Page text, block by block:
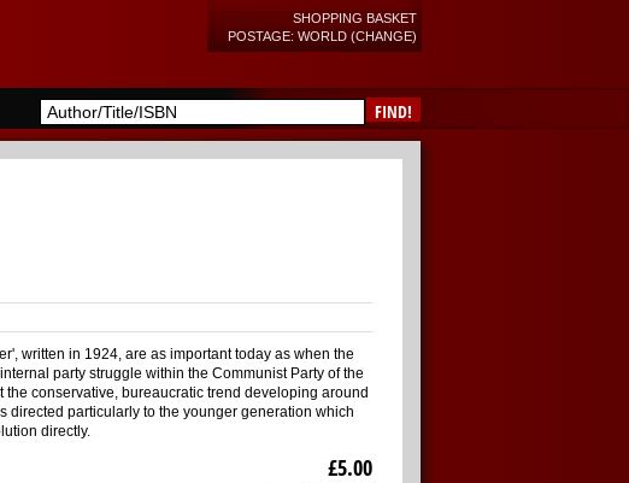
SHOPPING BASKET
POSTAGE: WORLD (CHANGE)
FIND!
written in 1924, are as important today as when the
party struggle within the Communist Party of the
conservative, bureaucratic trend developing around
directed particularly to the younger generation which
directly.
£5.00